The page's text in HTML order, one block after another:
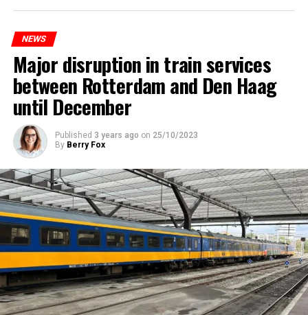
NEWS
Major disruption in train services
between Rotterdam and Den Haag
until December
Published 3 years ago on 25/10/2023
By Berry Fox